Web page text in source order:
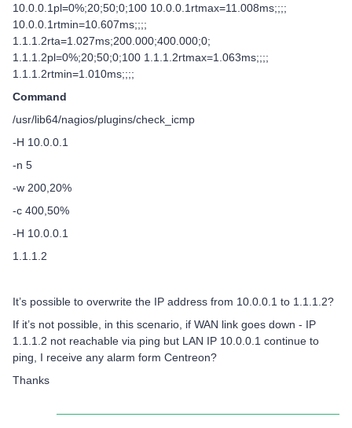
10.0.0.1pl=0%;20;50;0;100 10.0.0.1rtmax=11.008ms;;;;
10.0.0.1rtmin=10.607ms;;;;
1.1.1.2rta=1.027ms;200.000;400.000;0;
1.1.1.2pl=0%;20;50;0;100 1.1.1.2rtmax=1.063ms;;;;
1.1.1.2rtmin=1.010ms;;;;
Command
/usr/lib64/nagios/plugins/check_icmp
-H 10.0.0.1
-n 5
-w 200,20%
-c 400,50%
-H 10.0.0.1
1.1.1.2
It’s possible to overwrite the IP address from 10.0.0.1 to 1.1.1.2?
If it’s not possible, in this scenario, if WAN link goes down - IP
1.1.1.2 not reachable via ping but LAN IP 10.0.0.1 continue to
ping, I receive any alarm form Centreon?
Thanks